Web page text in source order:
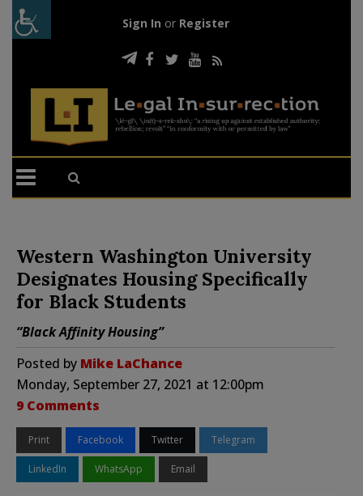
Sign In or Register
Western Washington University
Designates Housing Specifically
for Black Students
“Black Affinity Housing”
Posted by Mike LaChance
Monday, September 27, 2021 at 12:00pm
9 Comments
Print Facebook Twitter Telegram
LinkedIn WhatsApp Email